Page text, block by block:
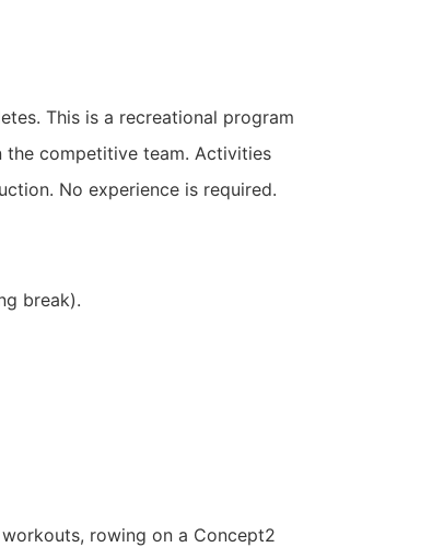
This is a recreational program
competitive team. Activities
No experience is required.
break).
rowing on a Concept2